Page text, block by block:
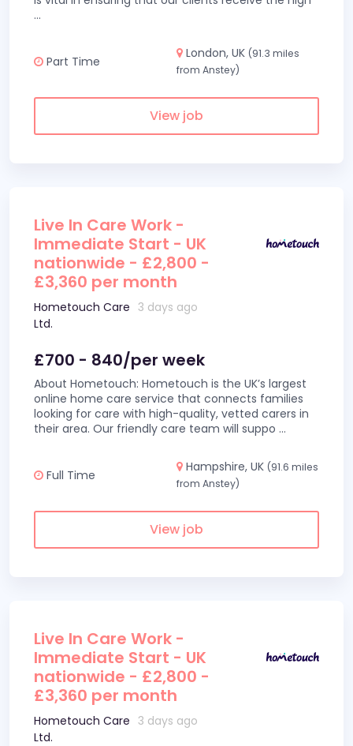
...
Part Time
London, UK (91.3 miles
from Anstey)
View job
Live In Care Work -
Immediate Start - UK
nationwide - £2,800 -
£3,360 per month
Hometouch Care
Ltd.
3 days ago
£700 - 840/per week
About Hometouch: Hometouch is the UK’s largest
online home care service that connects families
looking for care with high-quality, vetted carers in
their area. Our friendly care team will suppo ...
Full Time
Hampshire, UK (91.6 miles
from Anstey)
View job
Live In Care Work -
Immediate Start - UK
nationwide - £2,800 -
£3,360 per month
Hometouch Care
Ltd.
3 days ago